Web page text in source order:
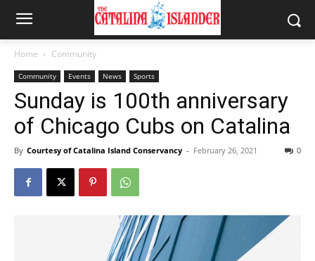
Home Community
Community Events News Sports
Sunday is 100th anniversary
of Chicago Cubs on Catalina
By Courtesy of Catalina Island Conservancy - February 26, 2021 0